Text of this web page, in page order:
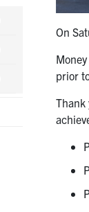
On
prior
Thank